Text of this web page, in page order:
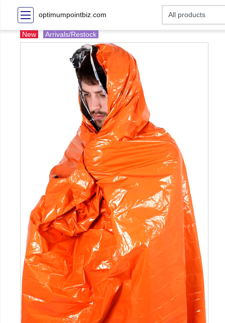
optimumpointbiz.com
New Arrivals/Restock